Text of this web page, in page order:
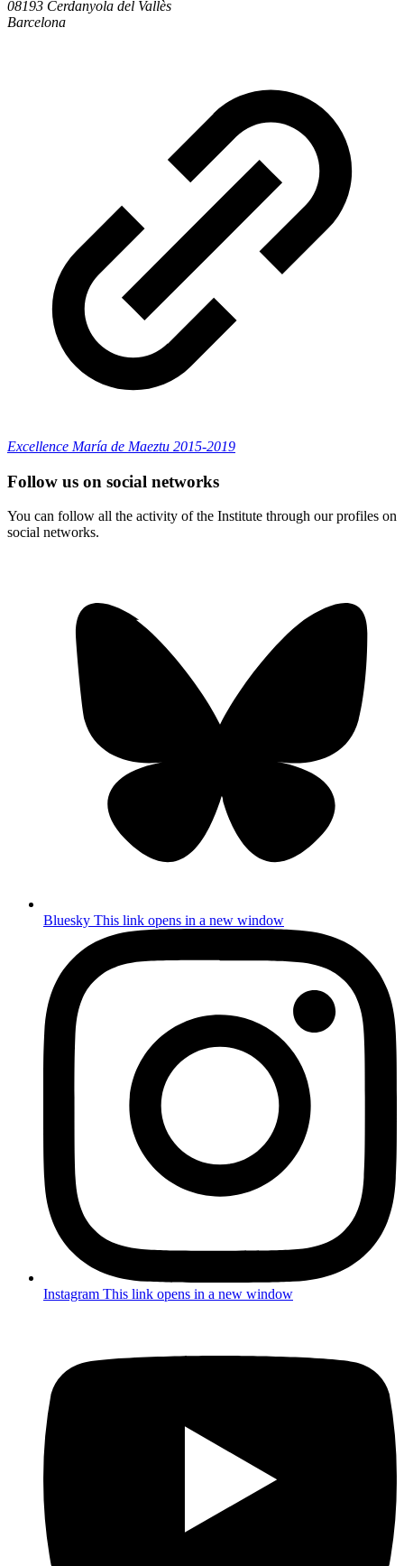
08193 Cerdanyola del Vallès
Barcelona
Excellence María de Maeztu 2015-2019
Follow us on social networks
You can follow all the activity of the Institute through our profiles on
social networks.
Bluesky This link opens in a new window
Instagram This link opens in a new window